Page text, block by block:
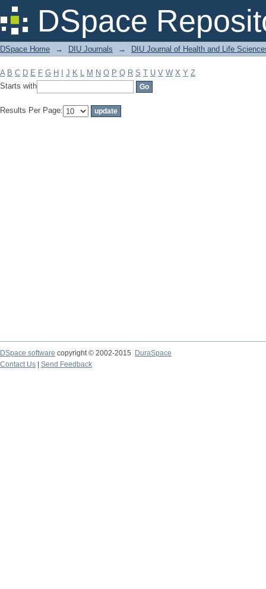
DSpace
Filter by: Subject
DSpace Home → DIU Journals → DIU Journal of Health and Life
A B C D E F G H J K L M N O P Q R S T U V W X Y Z
Starts with
Results Per Page:
DSpace software copyright © 2002-2015
DuraSpace
Contact Us
Send Feedback